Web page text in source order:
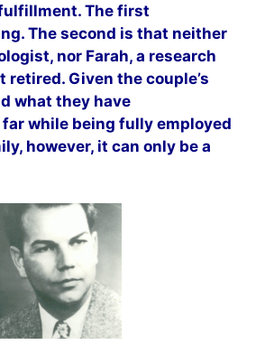
The first
The second is that neither
nor Farah, a research
retired. Given the couple’s
what they have
while being fully employed
however, it can only be a